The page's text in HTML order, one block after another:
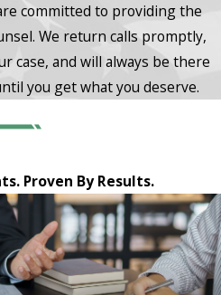
committed to providing the
We return calls promptly,
case, and will always be there
you get what you deserve.
Proven By Results.